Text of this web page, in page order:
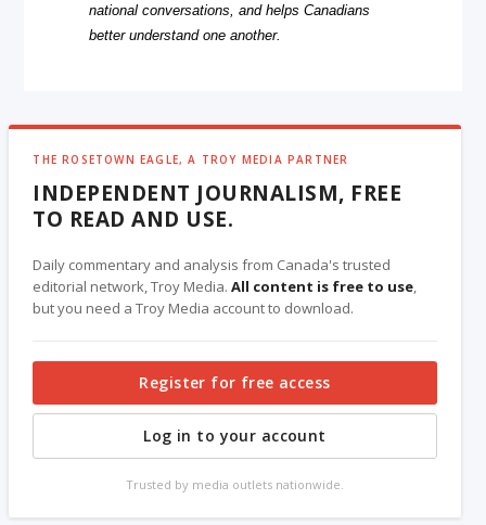
national conversations, and helps Canadians
better understand one another.
THE ROSETOWN EAGLE, A TROY MEDIA PARTNER
INDEPENDENT JOURNALISM, FREE
TO READ AND USE.
Daily commentary and analysis from Canada's trusted
editorial network, Troy Media.All content is free to use,
but you need a Troy Media account to download.
Register for free access
Log in to your account
Trusted by media outlets nationwide.